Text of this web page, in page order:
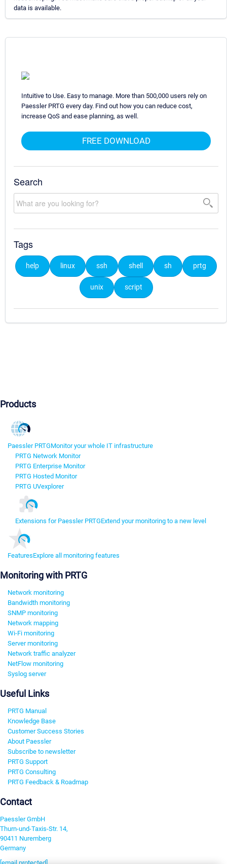
data is available.
Intuitive to Use. Easy to manage. More than 500,000 users rely on
Paessler PRTG every day. Find out how you can reduce cost,
increase QoS and ease planning, as well.
FREE DOWNLOAD
Search
Tags
help linux ssh shell sh prtg
unix script
Products
Paessler PRTGMonitor your whole IT infrastructure
PRTG Network Monitor
PRTG Enterprise Monitor
PRTG Hosted Monitor
PRTG UVexplorer
Extensions for Paessler PRTGExtend your monitoring to a new level
FeaturesExplore all monitoring features
Monitoring with PRTG
Network monitoring
Bandwidth monitoring
SNMP monitoring
Network mapping
Wi-Fi monitoring
Server monitoring
Network traffic analyzer
NetFlow monitoring
Syslog server
Useful Links
PRTG Manual
Knowledge Base
Customer Success Stories
About Paessler
Subscribe to newsletter
PRTG Support
PRTG Consulting
PRTG Feedback & Roadmap
Contact
Paessler GmbH
Thurn-und-Taxis-Str. 14,
90411 Nuremberg
Germany